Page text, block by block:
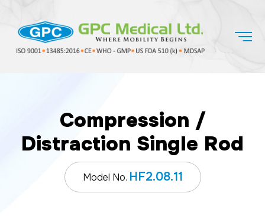
Compression /
Distraction Single Rod
Model No. HF2.08.11